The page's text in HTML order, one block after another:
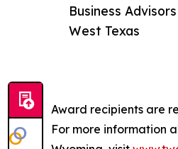
Business
West Texas
Award recipients are
For more information